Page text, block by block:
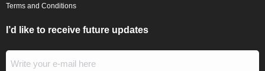
Terms and Conditions
I’d like to receive future updates